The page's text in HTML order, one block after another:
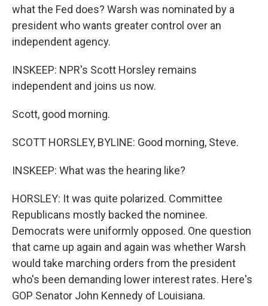
what the Fed does? Warsh was nominated by a
president who wants greater control over an
independent agency.
INSKEEP: NPR's Scott Horsley remains
independent and joins us now.
Scott, good morning.
SCOTT HORSLEY, BYLINE: Good morning, Steve.
INSKEEP: What was the hearing like?
HORSLEY: It was quite polarized. Committee
Republicans mostly backed the nominee.
Democrats were uniformly opposed. One question
that came up again and again was whether Warsh
would take marching orders from the president
who's been demanding lower interest rates. Here's
GOP Senator John Kennedy of Louisiana.